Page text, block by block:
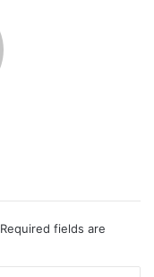
Required fields are